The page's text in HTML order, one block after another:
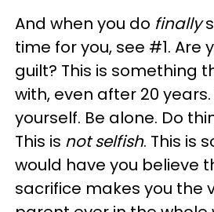
And when you do finally
time for you, see #1. Are
guilt? This is something
with, even after 20
yourself. Be alone. Do
This is not selfish. This is
would have you believe
sacrifice makes you the